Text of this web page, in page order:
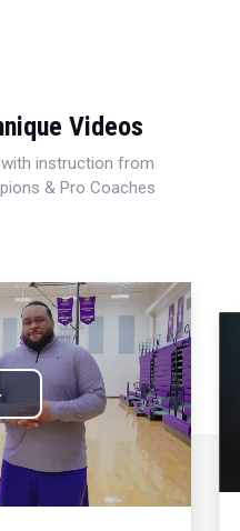
Videos
instruction from
& Pro Coaches